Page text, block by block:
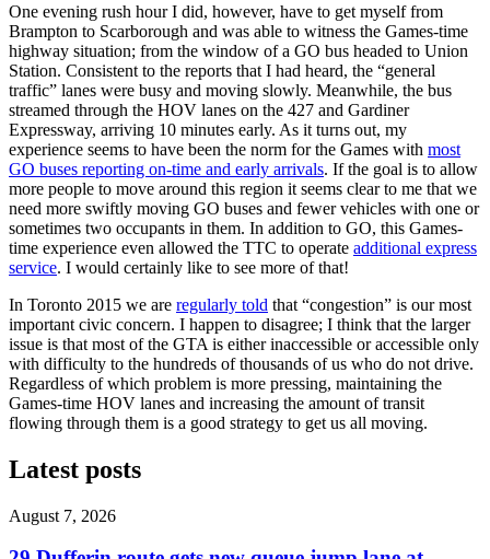
One evening rush hour I did, however, have to get myself from
Brampton to Scarborough and was able to witness the Games-time
highway situation; from the window of a GO bus headed to Union
Station. Consistent to the reports that I had heard, the “general
traffic” lanes were busy and moving slowly. Meanwhile, the bus
streamed through the HOV lanes on the 427 and Gardiner
Expressway, arriving 10 minutes early. As it turns out, my
experience seems to have been the norm for the Games with most
GO buses reporting on-time and early arrivals. If the goal is to allow
more people to move around this region it seems clear to me that we
need more swiftly moving GO buses and fewer vehicles with one or
sometimes two occupants in them. In addition to GO, this Games-
time experience even allowed the TTC to operate additional express
service. I would certainly like to see more of that!
In Toronto 2015 we are regularly told that “congestion” is our most
important civic concern. I happen to disagree; I think that the larger
issue is that most of the GTA is either inaccessible or accessible only
with difficulty to the hundreds of thousands of us who do not drive.
Regardless of which problem is more pressing, maintaining the
Games-time HOV lanes and increasing the amount of transit
flowing through them is a good strategy to get us all moving.
Latest posts
August 7, 2026